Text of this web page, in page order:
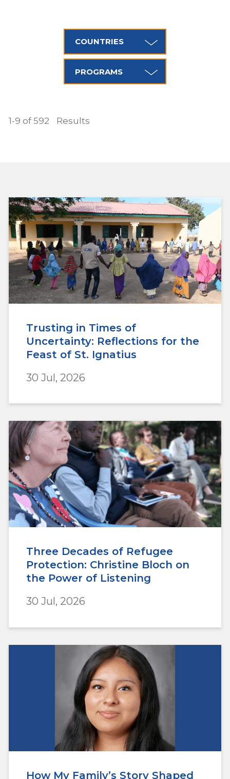
COUNTRIES
PROGRAMS
1-9 of 592 Results
Trusting in Times of
Uncertainty: Reflections for the
Feast of St. Ignatius
30 Jul, 2026
Three Decades of Refugee
Protection: Christine Bloch on
the Power of Listening
30 Jul, 2026
How My Family’s Story Shaped